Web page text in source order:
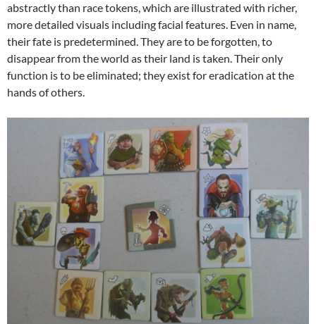
abstractly than race tokens, which are illustrated with richer,
more detailed visuals including facial features. Even in name,
their fate is predetermined. They are to be forgotten, to
disappear from the world as their land is taken. Their only
function is to be eliminated; they exist for eradication at the
hands of others.